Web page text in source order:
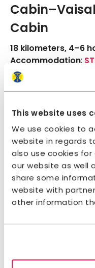
This website uses
We use cookies to
website in regards
also use cookies
our website as well
share some
website with
other information
Cabin
18 kilometers, 4–6
Accommodation:
Cabin
On the fourth day,
Nordkalottleden
U-shaped valley
times. The trail
At the shore in
their summer
freshly caught char
catch the fish
opportunities just a
Mountain